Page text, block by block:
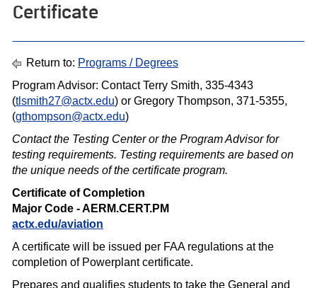
Certificate
Return to: Programs / Degrees
Program Advisor: Contact Terry Smith, 335-4343
(tlsmith27@actx.edu) or Gregory Thompson, 371-5355,
(gthompson@actx.edu)
Contact the Testing Center or the Program Advisor for
testing requirements. Testing requirements are based on
the unique needs of the certif icate program.
Certificate of Completion
Major Code - AERM.CERT.PM
actx.edu/aviation
A certificate will be issued per FAA regulations at the
completion of Powerplant certificate.
Prepares and qualifies students to take the General and